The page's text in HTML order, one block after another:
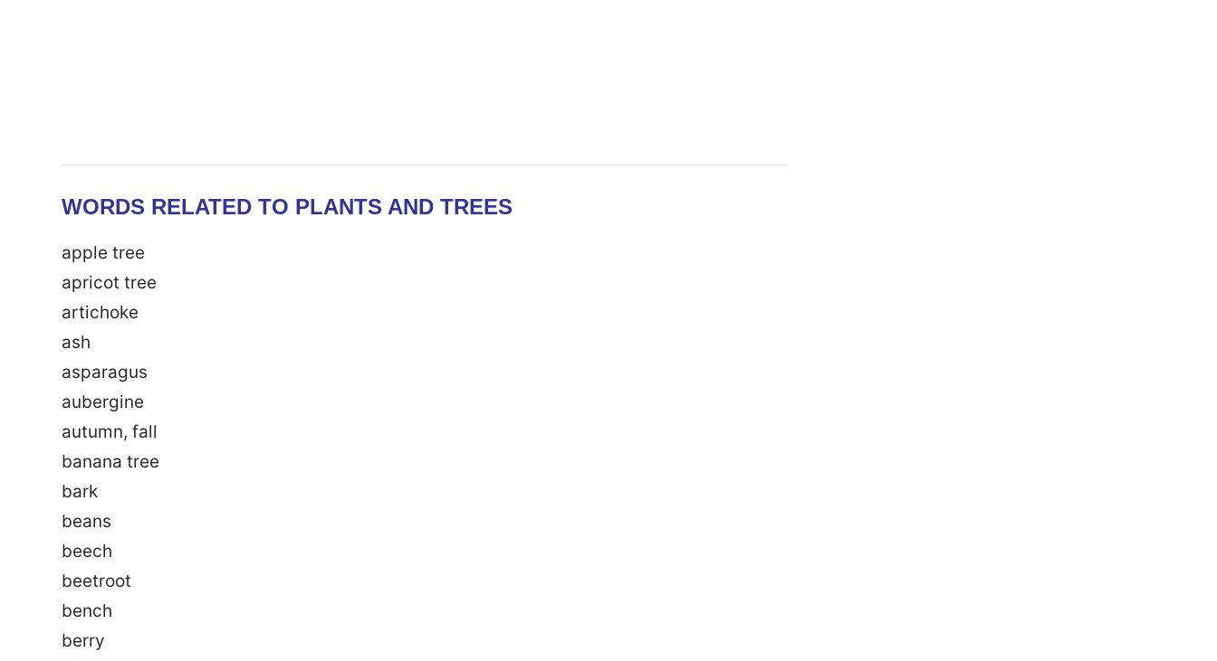
WORDS RELATED TO PLANTS AND TREES
apple tree
apricot tree
artichoke
ash
asparagus
aubergine
autumn, fall
banana tree
bark
beans
beech
beetroot
bench
berry